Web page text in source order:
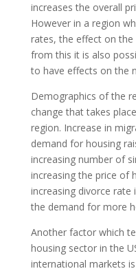
increases the overall
However in a region
rates, the effect on the
from this it is also
to have effects on the
Demographics of the
change that takes
region. Increase in
demand for housing
increasing number of
increasing the price of
increasing divorce rate
the demand for more
Another factor which
housing sector in the
international markets